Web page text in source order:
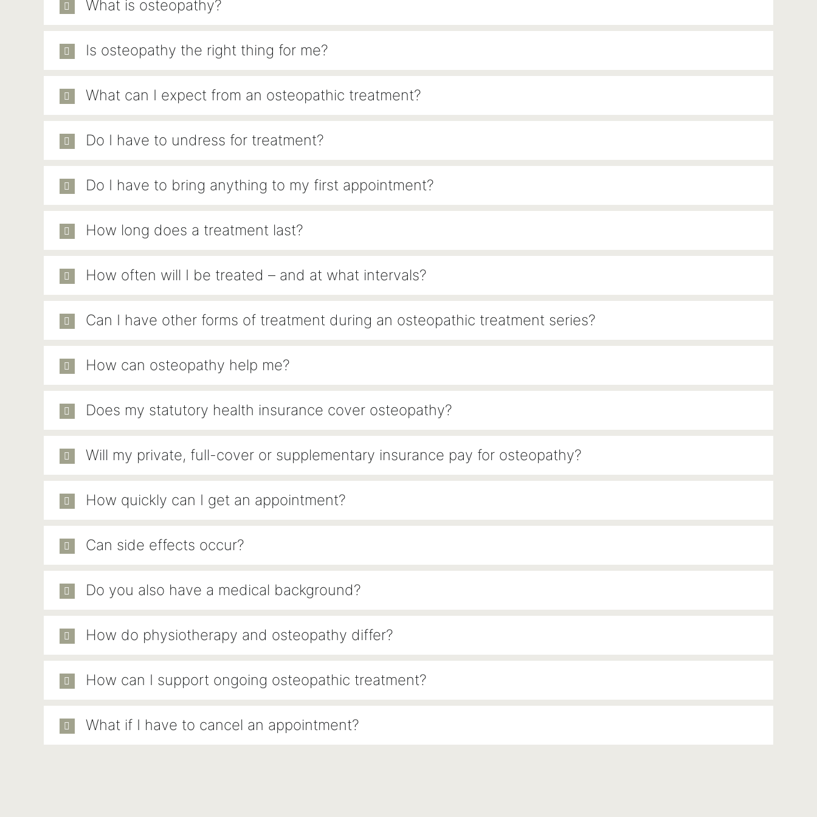
What is osteopathy?
Is osteopathy the right thing for me?
What can I expect from an osteopathic treatment?
Do I have to undress for treatment?
Do I have to bring anything to my first appointment?
How long does a treatment last?
How often will I be treated – and at what intervals?
Can I have other forms of treatment during an osteopathic treatment series?
How can osteopathy help me?
Does my statutory health insurance cover osteopathy?
Will my private, full-cover or supplementary insurance pay for osteopathy?
How quickly can I get an appointment?
Can side effects occur?
Do you also have a medical background?
How do physiotherapy and osteopathy differ?
How can I support ongoing osteopathic treatment?
What if I have to cancel an appointment?